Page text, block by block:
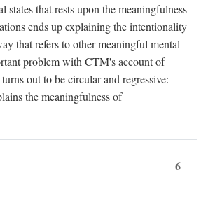
states that rests upon the meaningfulness
ends up explaining the intentionality
that refers to other meaningful mental
problem with CTM's account of
out to be circular and regressive:
the meaningfulness of
6